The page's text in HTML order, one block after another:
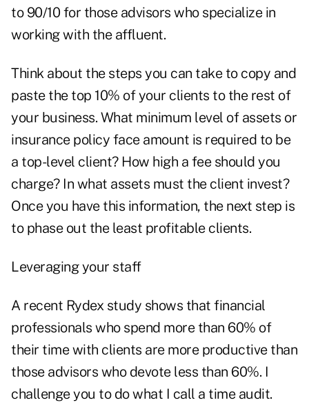
to 90/10 for those advisors who specialize in
working with the affluent.
Think about the steps you can take to copy and
paste the top 10% of your clients to the rest of
your business. What minimum level of assets or
insurance policy face amount is required to be
a top-level client? How high a fee should you
charge? In what assets must the client invest?
Once you have this information, the next step is
to phase out the least profitable clients.
Leveraging your staff
A recent Rydex study shows that financial
professionals who spend more than 60% of
their time with clients are more productive than
those advisors who devote less than 60%. I
challenge you to do what I call a time audit.